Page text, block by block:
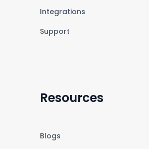
Integrations
Support
Resources
Blogs